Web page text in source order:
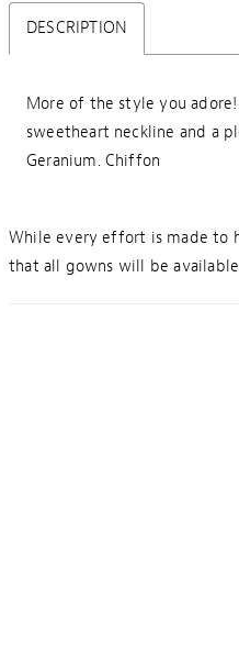
DESCRIPTION
More of the style you
sweetheart neckline and a
Geranium. Chiffon
While every effort is made to
that all gowns will be